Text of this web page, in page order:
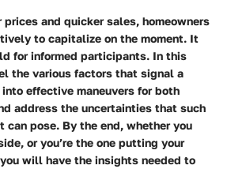
prices and quicker sales, homeowners
to capitalize on the moment. It
for informed participants. In this
the various factors that signal a
effective maneuvers for both
address the uncertainties that such
can pose. By the end, whether you
or you’re the one putting your
will have the insights needed to